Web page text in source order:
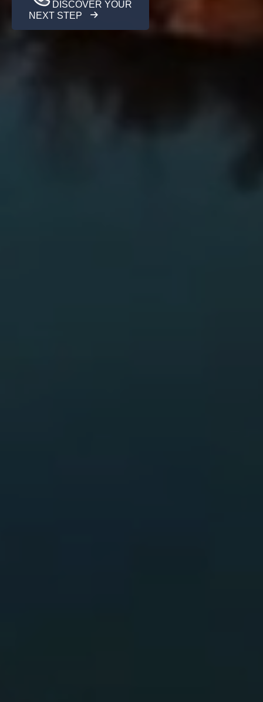
DISCOVER YOUR
NEXT STEP